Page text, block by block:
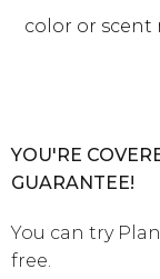
color or scent
YOU'RE
GUARANTEE!
You can try
free.